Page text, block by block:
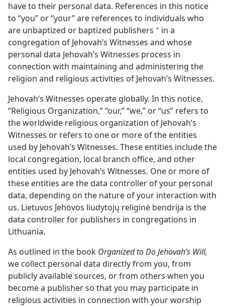
have to their personal data. References in this notice
to “you” or “your” are references to individuals who
are unbaptized or baptized publishers a in a
congregation of Jehovah’s Witnesses and whose
personal data Jehovah’s Witnesses process in
connection with maintaining and administering the
religion and religious activities of Jehovah’s Witnesses.
Jehovah’s Witnesses operate globally. In this notice,
“Religious Organization,” “our,” “we,” or “us” refers to
the worldwide religious organization of Jehovah’s
Witnesses or refers to one or more of the entities
used by Jehovah’s Witnesses. These entities include the
local congregation, local branch office, and other
entities used by Jehovah’s Witnesses. One or more of
these entities are the data controller of your personal
data, depending on the nature of your interaction with
us. Lietuvos Jehovos liudytojų religinė bendrija is the
data controller for publishers in congregations in
Lithuania.
As outlined in the book Organized to Do Jehovah’s Will,
we collect personal data directly from you, from
publicly available sources, or from others when you
become a publisher so that you may participate in
religious activities in connection with your worship